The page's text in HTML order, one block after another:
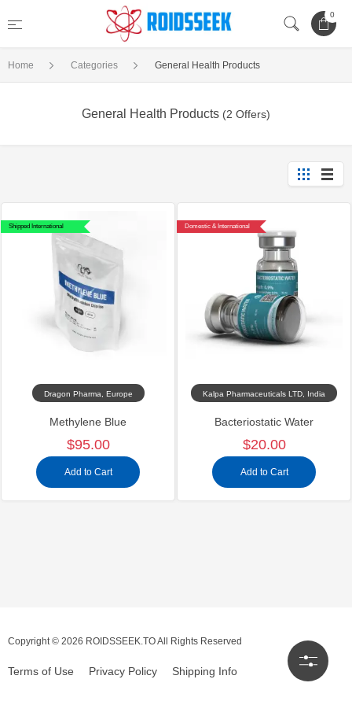
0
Home Categories General Health Products
General Health Products (2 Offers)
Shipped International
Dragon Pharma, Europe
Methylene Blue
$95.00
Add to Cart
Domestic & International
Kalpa Pharmaceuticals LTD, India
Bacteriostatic Water
$20.00
Add to Cart
Copyright © 2026 ROIDSSEEK.TO All Rights Reserved
Terms of Use Privacy Policy Shipping Info